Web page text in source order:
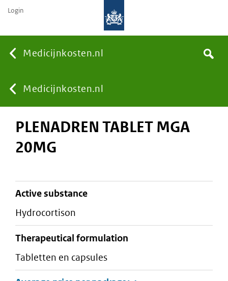
Medicijnkosten.nl
You
are
Medicijnkosten.nl
Search
Login
PLENADREN TABLET MGA
20MG
active substance
hydrocortison
therapeutical formulation
tabletten en capsules